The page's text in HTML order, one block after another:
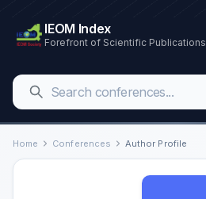
IEOM Index
Forefront of Scientific Publications
Home Conferences Author Profile